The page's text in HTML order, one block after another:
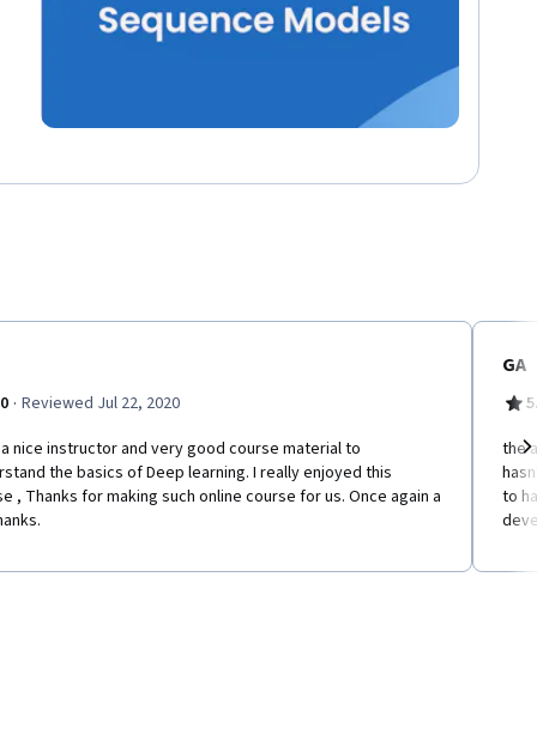
· Reviewed Jul 22, 2020
nice instructor and very good course material to
the basics of Deep learning. I really enjoyed this
, Thanks for making such online course for us. Once again a
GA
the
to